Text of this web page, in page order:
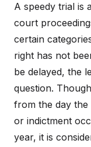
A speedy trial is
court
certain
right has not
be delayed, the
question.
from the day
or indictment
year, it is